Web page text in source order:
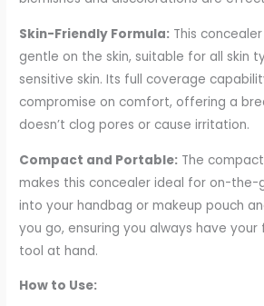
Skin-Friendly Formula: This
gentle on the skin, suitable for all skin
sensitive skin. Its full coverage
compromise on comfort, offering a
doesn’t clog pores or cause irritation.
Compact and Portable: The
makes this concealer ideal for on-the-
into your handbag or makeup pouch
you go, ensuring you always have
tool at hand.
How to Use: